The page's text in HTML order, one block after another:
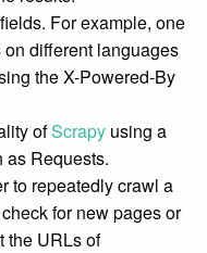
For example, one
different languages
the X-Powered-By
ofScrapy using a
as Requests.
to repeatedly crawl a
for new pages or
the URLs of